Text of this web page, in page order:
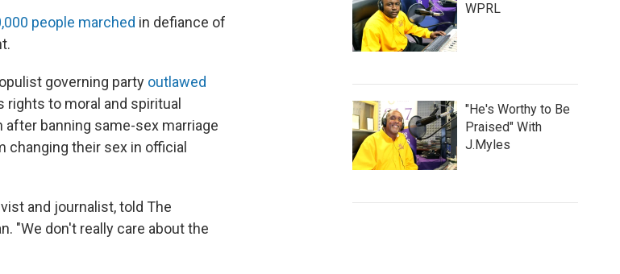
people marched in defiance of
governing party outlawed
rights to moral and spiritual
banning same-sex marriage
changing their sex in official
and journalist, told The
"We don't really care about the
WPRL
"He's Worthy to Be
Praised" With
J.Myles